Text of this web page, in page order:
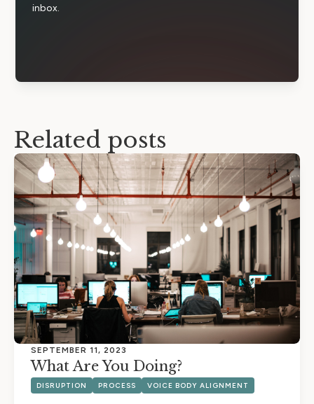
inbox.
Related posts
SEPTEMBER 11, 2023
What Are You Doing?
DISRUPTION PROCESS VOICE BODY ALIGNMENT